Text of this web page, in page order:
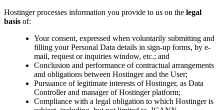
Hostinger processes information you provide to us on the legal
basis of:
Your consent, expressed when voluntarily submitting and
filling your Personal Data details in sign-up forms, by e-
mail, request or inquiries window, etc.; and
Conclusion and performance of contractual arrangements
and obligations between Hostinger and the User;
Pursuance of legitimate interests of Hostinger, as Data
Controller and manager of Hostinger platform;
Compliance with a legal obligation to which Hostinger is